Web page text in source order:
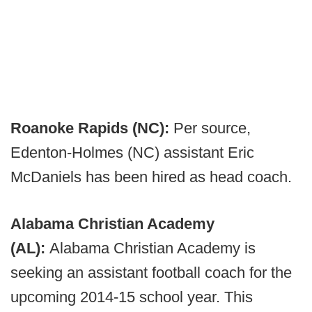
Roanoke Rapids (NC): Per source,
Edenton-Holmes (NC) assistant Eric
McDaniels has been hired as head coach.
Alabama Christian Academy
(AL): Alabama Christian Academy is
seeking an assistant football coach for the
upcoming 2014-15 school year. This